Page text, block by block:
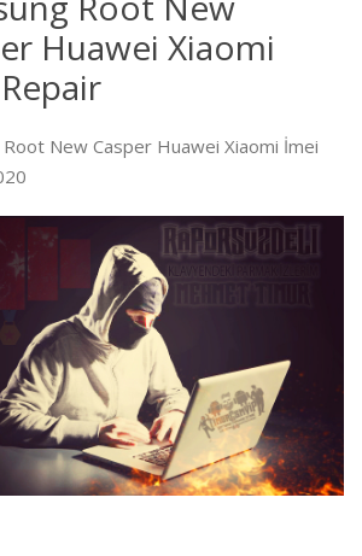
Huawei Xiaomi
Root New Casper Huawei Xiaomi İmei